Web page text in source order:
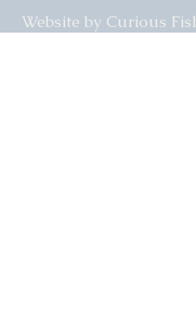
Website by Curious